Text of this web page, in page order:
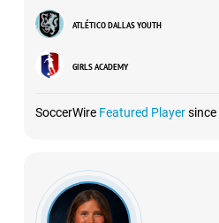
ATLÉTICO DALLAS YOUTH
GIRLS ACADEMY
SoccerWire Featured Player